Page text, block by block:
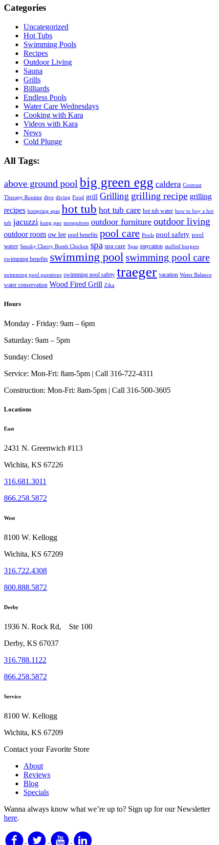
Categories
Uncategorized
Hot Tubs
Swimming Pools
Recipes
Outdoor Living
Sauna
Grills
Billiards
Endless Pools
Water Care Wednesdays
Cooking with Kara
Videos with Kara
News
Cold Plunge
All Tags:
above ground pool big green egg caldera Contrast
Therapy Routine dive diving Food grill Grilling grilling recipe grilling
recipes hotspring spas hot tub hot tub care hot tub water how to buy a hot
tub jacuzzi kung pao mosquitoes outdoor furniture outdoor living
outdoor room ow lee pool benefits pool care Pools pool safety pool
water Smoky Cherry Bomb Chicken spa spa care Spas staycation stuffed burgers
swimming benefits swimming poolswimming pool care
swimming pool questions swimming pool safety traeger vacation Water Balance
water conservation Wood Fired Grill Zika
Hours
Monday - Friday: 9am – 6pm
Saturday: 9am – 5pm
Sunday: Closed
Service: Mon-Fri: 8am-5pm | Call 316-722-4311
Construction: Mon-Fri: 8am-5pm | Call 316-500-3605
Locations
East
2431 N. Greenwich #113
Wichita, KS 67226
316.681.3011
866.258.5872
West
8100 W. Kellogg
Wichita, KS 67209
316.722.4308
800.888.5872
Derby
1936 N. Rock Rd, Ste 100
Derby, KS 67037
316.788.1122
866.258.5872
Service
8100 W. Kellogg
Wichita, KS 67209
Contact your Favorite Store
About
Reviews
Blog
Specials
Wanna always know what we’re up to? Sign up for our Newsletter
here.